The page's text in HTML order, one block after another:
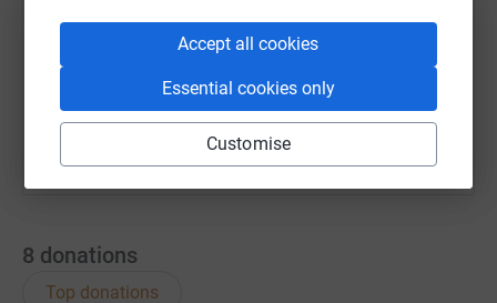
Accept all cookies
Essential cookies only
Customise
You can also help by sharing this link on:
8 donations
Top donations